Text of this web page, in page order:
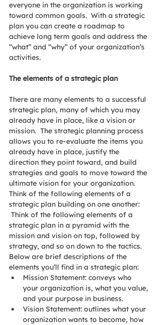
everyone in the organization is working
toward common goals.  With a strategic
plan you can create a roadmap to
achieve long term goals and address the
“what” and “why” of your organization’s
activities.
The elements of a strategic plan
There are many elements to a successful
strategic plan, many of which you may
already have in place, like a vision or
mission.  The strategic planning process
allows you to re-evaluate the items you
already have in place, justify the
direction they point toward, and build
strategies and goals to move toward the
ultimate vision for your organization.
Think of the following elements of a
strategic plan building on one another:
Think of the following elements of a
strategic plan in a pyramid with the
mission and vision on top, followed by
strategy, and so on down to the tactics.
Below are brief descriptions of the
elements you’ll find in a strategic plan:
Mission Statement: conveys who
your organization is, what you value,
and your purpose in business.
Vision Statement: outlines what your
organization wants to become, how